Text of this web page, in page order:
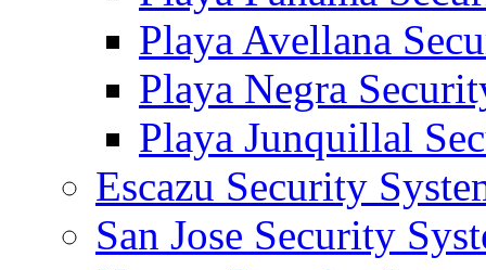
Playa Avellana
Playa Negra
Playa Junquillal
Escazu Security
San Jose Security